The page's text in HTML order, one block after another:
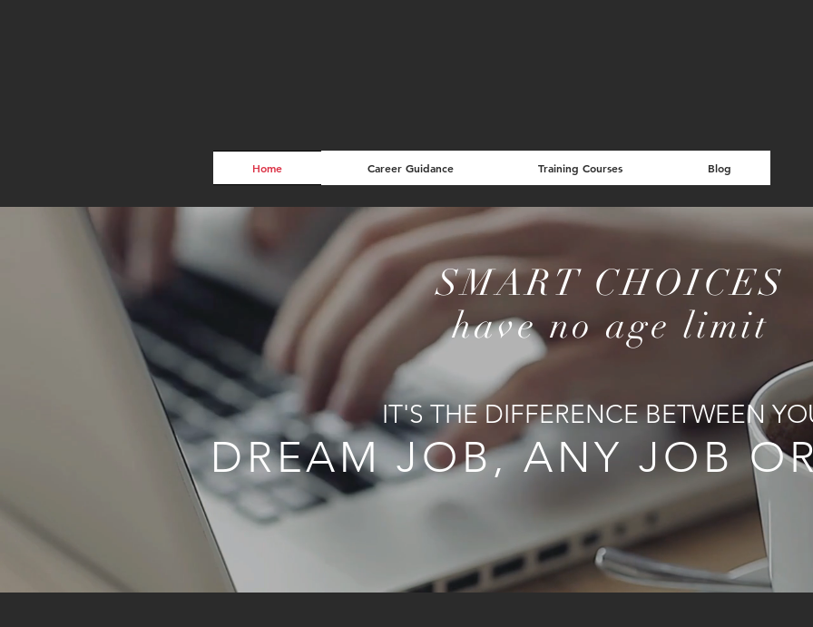
Home Career Guidance Training Courses Blog
SMART CHOICES
have no age limit
IT'S THE DIFFERENCE BETWEEN
DREAM JOB, ANY JOB